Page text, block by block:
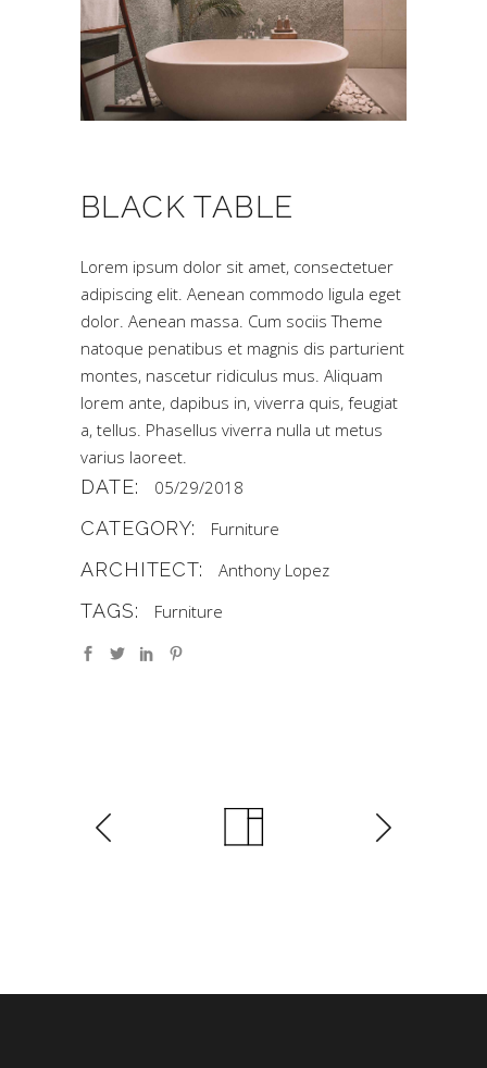
BLACK TABLE
Lorem ipsum dolor sit amet, consectetuer
adipiscing elit. Aenean commodo ligula eget
dolor. Aenean massa. Cum sociis Theme
natoque penatibus et magnis dis parturient
montes, nascetur ridiculus mus. Aliquam
lorem ante, dapibus in, viverra quis, feugiat
a, tellus. Phasellus viverra nulla ut metus
varius laoreet.
DATE: 05/29/2018
CATEGORY: Furniture
ARCHITECT: Anthony Lopez
TAGS: Furniture